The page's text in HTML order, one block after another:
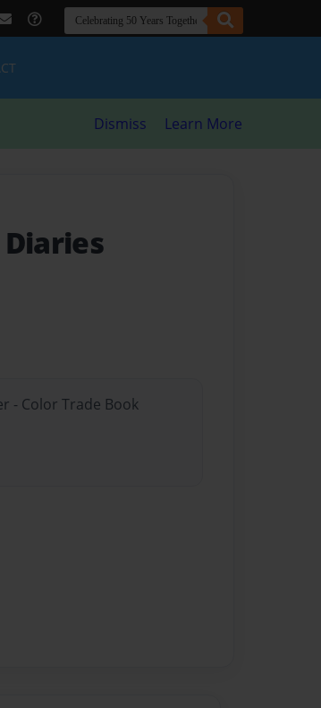
Dismiss Learn More
Diaries
- Color Trade Book